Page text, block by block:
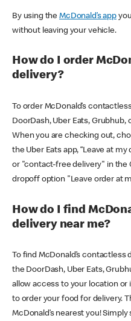
By using theMcDonald’s app
without leaving your vehicle.
How do I order
delivery?
To order McDonald’s
DoorDash, Uber Eats,
When you are checking out,
the Uber Eats app, “Leave at
or "contact-free delivery" in the
dropoff option "Leave order at
How do I find
delivery near me?
To find McDonald’s
the DoorDash, Uber Eats,
allow access to your location
to order your food for delivery.
McDonald’s nearest you!